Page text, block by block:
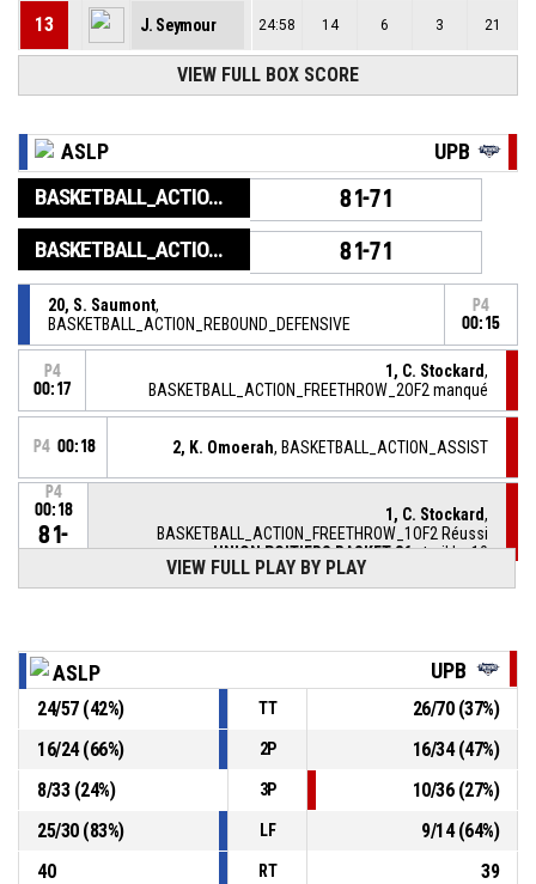
13 J. Seymour 24:58 14 6 3 21
VIEW FULL BOX SCORE
ASLP UPB
BASKETBALL_ACTION_GAME_END 81-71
BASKETBALL_ACTION_PERIOD_END 81-71
20, S. Saumont,
BASKETBALL_ACTION_REBOUND_DEFENSIVE
P4
00:15
P4
00:17
1, C. Stockard,
BASKETBALL_ACTION_FREETHROW_2OF2 manqué
P4 00:18 2, K. Omoerah, BASKETBALL_ACTION_ASSIST
P4
00:18
81-
1, C. Stockard,
BASKETBALL_ACTION_FREETHROW_1OF2 Réussi
UNION POITIERS BASKET 86- trail by 10
20, S. Saumont
BASKETBALL_ACTION_FOUL_PERSONAL
P4
00:18
P4
00:25
2, K. Omoerah,
BASKETBALL_ACTION_REBOUND_DEFENSIVE
BASKETBALL_ACTION_FREETHROW_2OF2 manqué
00:28
VIEW FULL PLAY BY PLAY
ASLP UPB
24/57(42%) TT 26/70(37%)
16/24(66%) 2P 16/34(47%)
8/33(24%) 3P 10/36(27%)
25/30(83%) LF 9/14(64%)
40
RT
39